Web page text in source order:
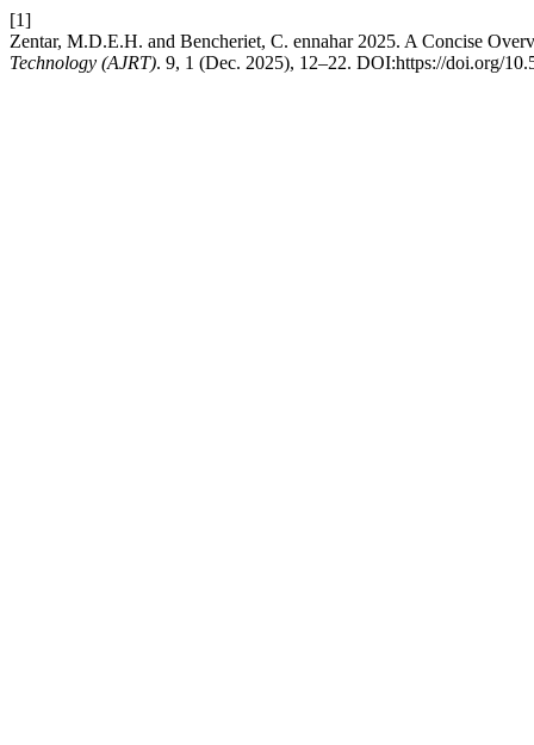
[1]
Zentar, M.D.E.H. and Bencheriet, C. ennahar 2025. A Concise
Technology (AJRT). 9, 1 (Dec. 2025), 12–22. DOI:https://doi.org/